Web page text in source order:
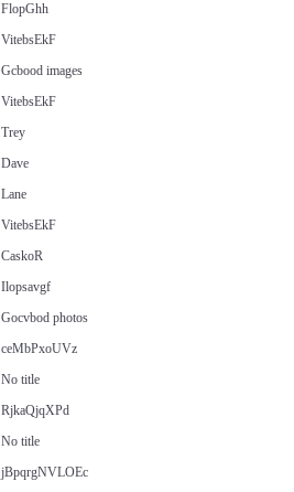
FlopGhh
VitebsEkF
Gcbood images
VitebsEkF
Trey
Dave
Lane
VitebsEkF
CaskoR
Ilopsavgf
Gocvbod photos
ceMbPxoUVz
No title
RjkaQjqXPd
No title
jBpqrgNVLOEc